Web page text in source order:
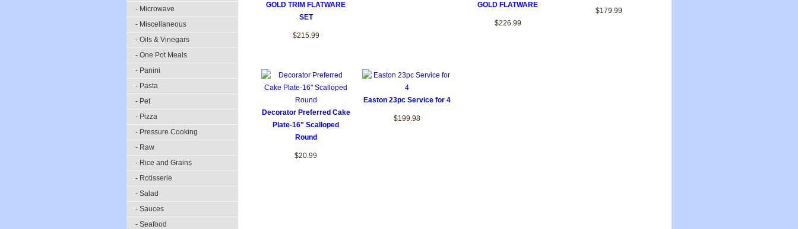
- Microwave
- Miscellaneous
- Oils & Vinegars
- One Pot Meals
- Panini
- Pasta
- Pet
- Pizza
- Pressure Cooking
- Raw
- Rice and Grains
- Rotisserie
- Salad
- Sauces
- Seafood
GOLD TRIM FLATWARE
SET
$215.99
GOLD FLATWARE
$226.99
$179.99
Decorator Preferred Cake
Plate-16" Scalloped
Round
$20.99
Easton 23pc Service for 4
$199.98